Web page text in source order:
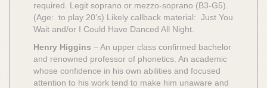
required. Legit soprano or mezzo-soprano (B3-G5).
(Age: to play 20’s) Likely callback material: Just You
Wait and/or I Could Have Danced All Night.
Henry Higgins – An upper class confirmed bachelor
and renowned professor of phonetics. An academic
whose confidence in his own abilities and focused
attention to his work tend to make him unaware and